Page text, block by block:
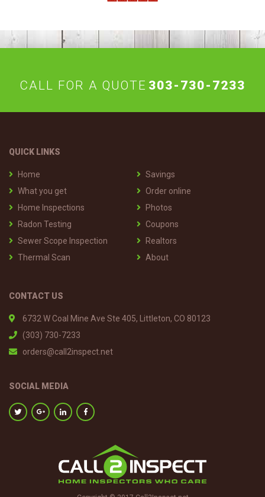
CALL FOR A QUOTE 303-730-7233
QUICK LINKS
Home
What you get
Home Inspections
Radon Testing
Sewer Scope Inspection
Thermal Scan
Savings
Order online
Photos
Coupons
Realtors
About
CONTACT US
6732 W Coal Mine Ave Ste 405, Littleton, CO 80123
(303) 730-7233
orders@call2inspect.net
SOCIAL MEDIA